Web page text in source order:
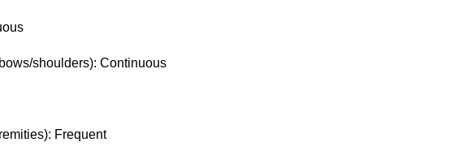
shoulders): Continuous
Frequent